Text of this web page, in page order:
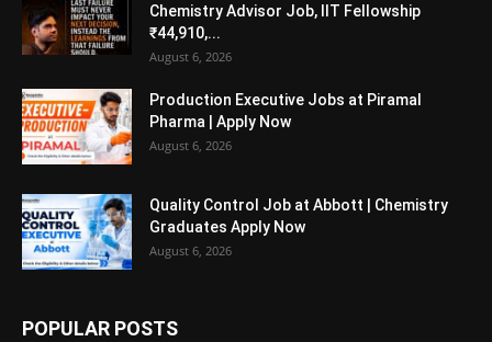
Chemistry Advisor Job, IIT Fellowship
₹44,910,...
August 6, 2026
Production Executive Jobs at Piramal
Pharma | Apply Now
August 6, 2026
Quality Control Job at Abbott | Chemistry
Graduates Apply Now
August 6, 2026
POPULAR POSTS